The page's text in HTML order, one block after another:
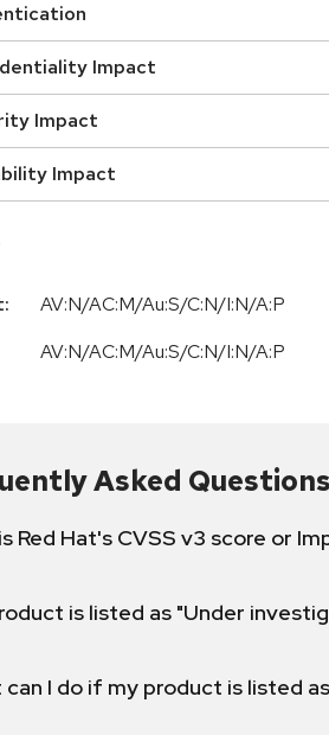
Impact
Impact
Impact
AV:N/AC:M/Au:S/C:N/I:N/A:P
AV:N/AC:M/Au:S/C:N/I:N/A:P
Asked Questions
Red Hat's CVSS v3 score or
is listed as "Under
can I do if my product is listed